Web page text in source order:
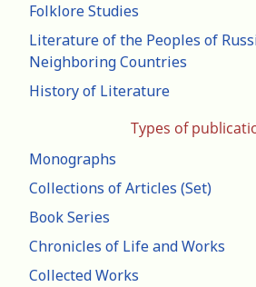
Folklore Studies
Literature of the Peoples of
Neighboring Countries
History of Literature
Types of
Monographs
Collections of Articles (Set)
Book Series
Chronicles of Life and Works
Collected Works